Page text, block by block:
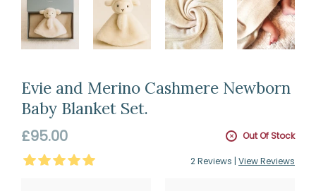
Evie and Merino Cashmere Newborn
Baby Blanket Set.
Regular
price
£95.00 Out Of Stock
5Stars 2Reviews | View Reviews